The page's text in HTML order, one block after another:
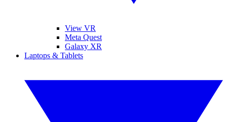
View VR
Meta Quest
Galaxy XR
Laptops & Tablets